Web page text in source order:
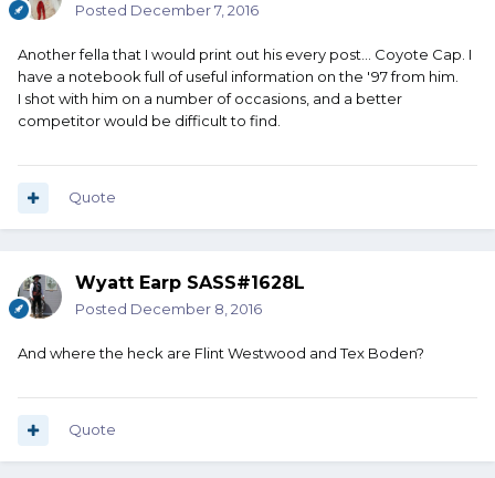
Posted December 7, 2016
Another fella that I would print out his every post... Coyote Cap. I
have a notebook full of useful information on the '97 from him.
I shot with him on a number of occasions, and a better
competitor would be difficult to find.
Quote
Wyatt Earp SASS#1628L
Posted December 8, 2016
And where the heck are Flint Westwood and Tex Boden?
Quote